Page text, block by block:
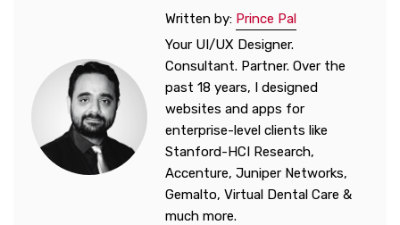
Written by: Prince Pal
Your UI/UX Designer.
Consultant. Partner. Over the
past 18 years, I designed
websites and apps for
enterprise-level clients like
Stanford-HCI Research,
Accenture, Juniper Networks,
Gemalto, Virtual Dental Care &
much more.